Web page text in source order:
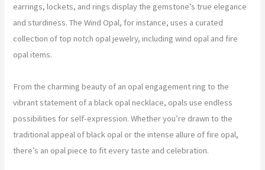
earrings, lockets, and rings display the gemstone’s true elegance
and sturdiness. The Wind Opal, for instance, uses a curated
collection of top notch opal jewelry, including wind opal and fire
opal items.
From the charming beauty of an opal engagement ring to the
vibrant statement of a black opal necklace, opals use endless
possibilities for self-expression. Whether you’re drawn to the
traditional appeal of black opal or the intense allure of fire opal,
there’s an opal piece to fit every taste and celebration.